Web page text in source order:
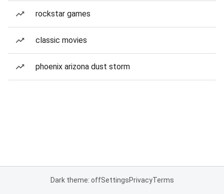
rockstar games
classic movies
phoenix arizona dust storm
Dark theme: offSettingsPrivacyTerms